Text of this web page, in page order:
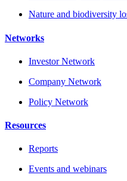
Nature and biodiversity
Networks
Investor Network
Company Network
Policy Network
Resources
Reports
Events and webinars